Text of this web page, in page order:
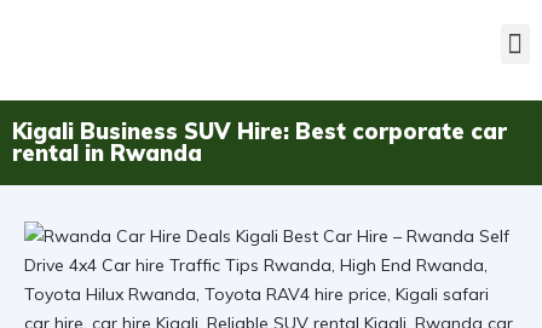
Kigali Business SUV Hire: Best corporate car
rental in Rwanda